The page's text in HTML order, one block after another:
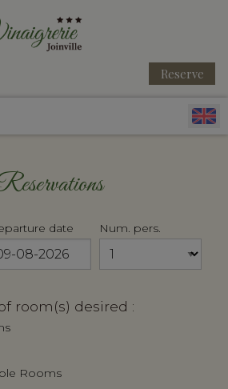
Reserve
date Num. pers.
room(s) desired :
Rooms